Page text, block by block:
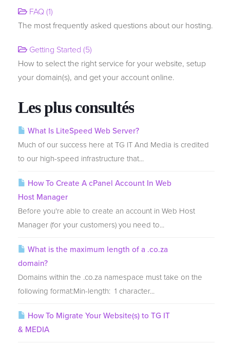
Transférer un nom de domaine
FAQ (1)
The most frequently asked questions about our hosting.
Getting Started (5)
How to select the right service for your website, setup
your domain(s), and get your account online.
Les plus consultés
What Is LiteSpeed Web Server?
Much of our success here at TG IT And Media is credited
to our high-speed infrastructure that...
How To Create A cPanel Account In Web
Host Manager
Before you're able to create an account in Web Host
Manager (for your customers) you need to...
What is the maximum length of a .co.za
domain?
Domains within the .co.za namespace must take on the
following format:Min-length: 1 character...
How To Migrate Your Website(s) to TG IT
& MEDIA